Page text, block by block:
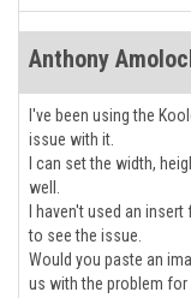
Anthony
I've been using the
issue with it.
I can set the width,
well.
I haven't used an
to see the issue.
Would you paste an
us with the problem for